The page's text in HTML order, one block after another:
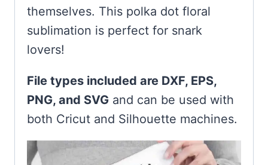
themselves. This polka dot floral
sublimation is perfect for snark
lovers!
File types included are DXF, EPS,
PNG, and SVG and can be used with
both Cricut and Silhouette machines.